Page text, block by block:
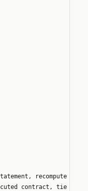
recompute
contract, tie